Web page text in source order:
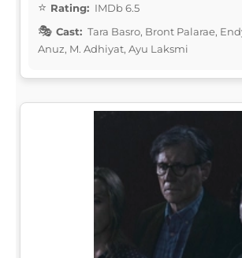
Rating: IMDb 6.5
Cast: Tara Basro, Bront Palarae,
Anuz, M. Adhiyat, Ayu Laksmi